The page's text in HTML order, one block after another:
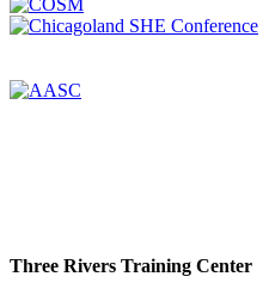
Three Rivers Training Center